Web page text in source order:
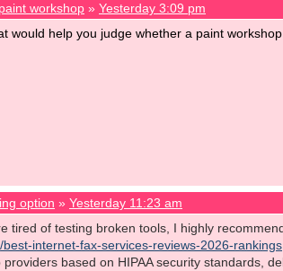
workshop » Yesterday 3:09 pm
would help you judge whether a paint
option » Yesterday 11:23 am
tired of testing broken tools, I highly
internet-fax-services-reviews-2026-rankings
based on HIPAA security standards,